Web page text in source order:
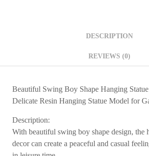
DESCRIPTION
REVIEWS (0)
Beautiful Swing Boy Shape Hanging
Delicate Resin Hanging Statue Model for
Description:
With beautiful swing boy shape design, the
decor can create a peaceful and casual